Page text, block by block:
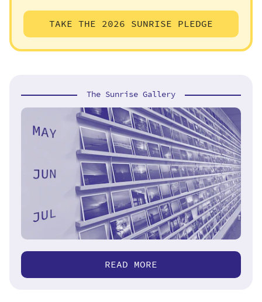
TAKE THE 2026 SUNRISE PLEDGE
The Sunrise Gallery
READ MORE